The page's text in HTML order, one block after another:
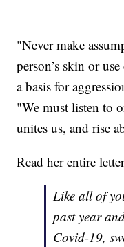
"Never make
person’s skin or
a basis for
"We must listen to
unites us, and rise
Read her entire
Like all of
past year
Covid-19,